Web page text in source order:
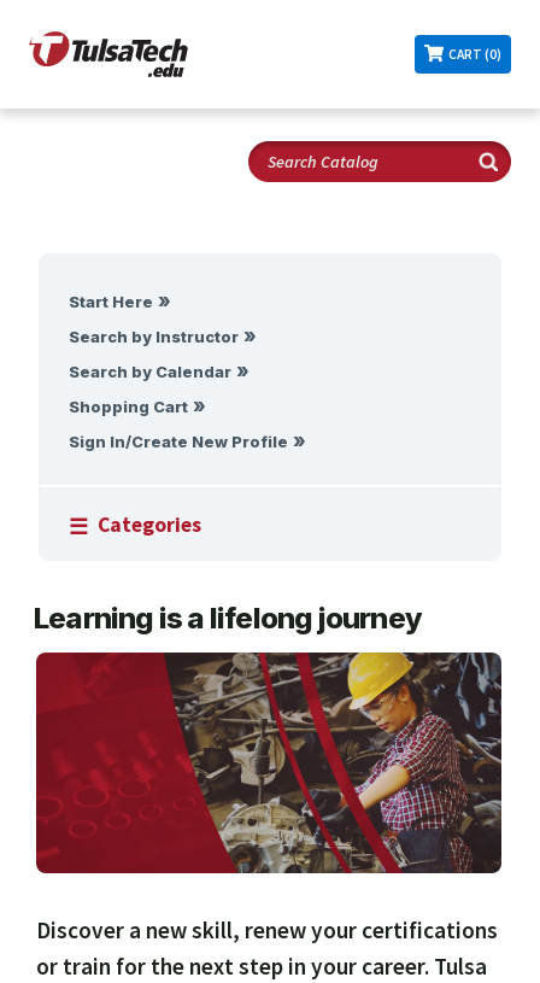
CART (0)
Start Here
Search by Instructor
Search by Calendar
Shopping Cart
Sign In/Create New Profile
Categories
BUSINESS, COMPUTERS & TECHNOLOGY
CERTIFICATION, LICENSING & CEU
HEALTH CARE & WELLNESS
MANUFACTURING, CONSTRUCTION &
TRANSPORTATION
ONLINE CLASSES THROUGH OUR PARTNERS
Learning is a lifelong journey
Discover a new skill, renew your certifications
or train for the next step in your career. Tulsa